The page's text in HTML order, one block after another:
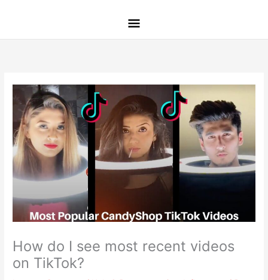
How do I see most recent videos
on TikTok?